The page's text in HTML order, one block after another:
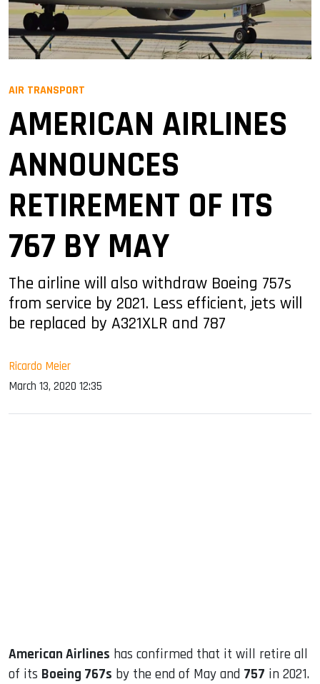
AIR TRANSPORT
AMERICAN AIRLINES
ANNOUNCES
RETIREMENT OF ITS
767 BY MAY
The airline will also withdraw Boeing 757s
from service by 2021. Less efficient, jets will
be replaced by A321XLR and 787
Ricardo Meier
March 13, 2020 12:35
American Airlines has confirmed that it will retire all
of its Boeing 767s by the end of May and 757 in 2021.